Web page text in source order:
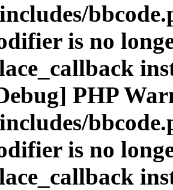
is no
PHP
is no